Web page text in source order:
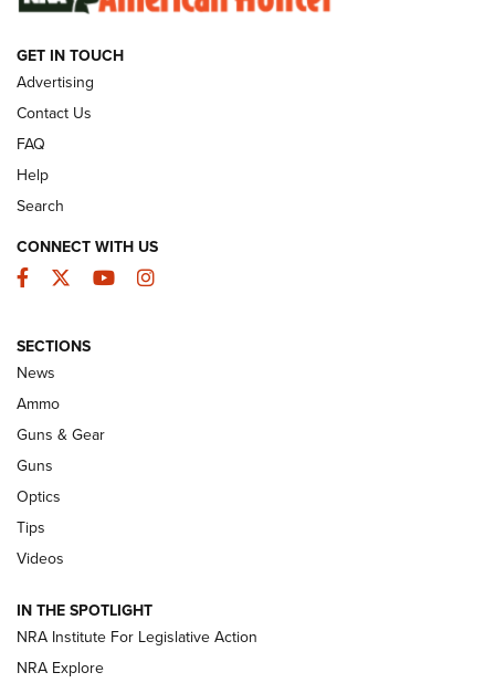
GUNS & GEAR
Celebrating 75 Years: The History and
Enduring Importance of CCI Ammunition |
An Official Journal Of The NRA
CCI’s Henry Golden Boy Collector’s Edition .22 LR Reaches
Retailers | An NRA Shooting Sports Journal
New: Leupold LCO Pro F2 | An NRA Shooting Sports Journal
Volksoptik: The Affordable Zeiss V3 Riflescope Line | An
Official Journal Of The NRA
GET IN TOUCH
Advertising
Contact Us
FAQ
Help
Search
CONNECT WITH US
Facebook
TwitterYouTubeInstagram
SECTIONS
News
Ammo
Guns & Gear
Guns
Optics
Tips
Videos
IN THE SPOTLIGHT
NRA Institute For Legislative Action
NRA Explore